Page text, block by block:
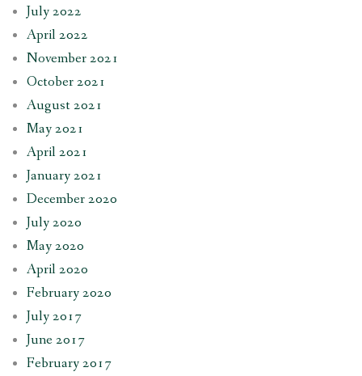
July 2022
April 2022
November 2021
October 2021
August 2021
May 2021
April 2021
January 2021
December 2020
July 2020
May 2020
April 2020
February 2020
July 2017
June 2017
February 2017